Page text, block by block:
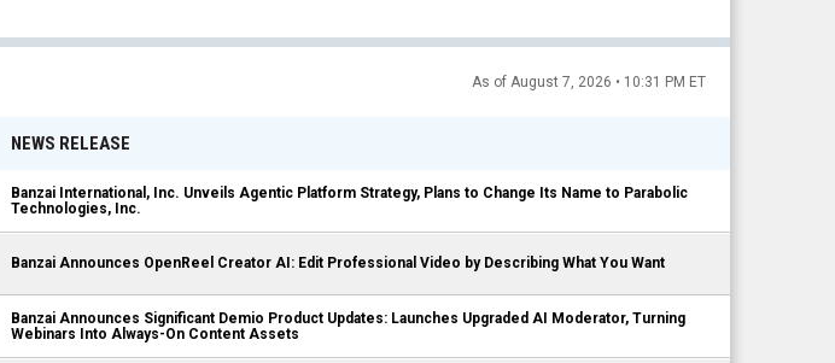
As of August 7, 2026 • 10:31 PM ET
NEWS RELEASE
Banzai International, Inc. Unveils Agentic Platform Strategy, Plans to Change Its Name to Parabolic
Technologies, Inc.
Banzai Announces OpenReel Creator AI: Edit Professional Video by Describing What You Want
Banzai Announces Significant Demio Product Updates: Launches Upgraded AI Moderator, Turning
Webinars Into Always-On Content Assets